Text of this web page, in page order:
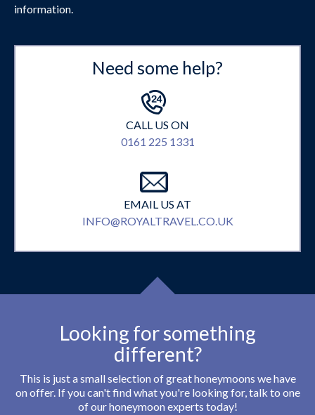
information.
Need some help?
CALL US ON
0161 225 1331
EMAIL US AT
INFO@ROYALTRAVEL.CO.UK
Looking for something
different?
This is just a small selection of great honeymoons we have
on offer. If you can't find what you're looking for, talk to one
of our honeymoon experts today!